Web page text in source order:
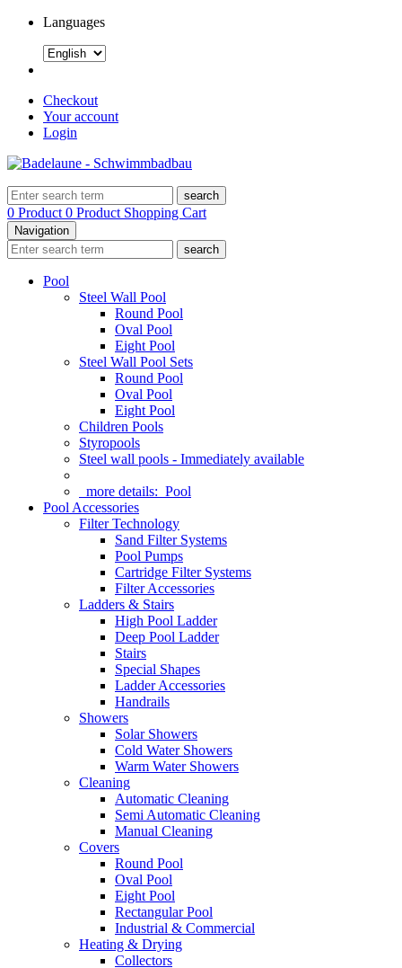
Languages
Checkout
Your account
Login
search
0 Product 0 Product Shopping Cart
Navigation
search
Pool
Steel Wall Pool
Round Pool
Oval Pool
Eight Pool
Steel Wall Pool Sets
Round Pool
Oval Pool
Eight Pool
Children Pools
Styropools
Steel wall pools - Immediately available
more details: Pool
Pool Accessories
Filter Technology
Sand Filter Systems
Pool Pumps
Cartridge Filter Systems
Filter Accessories
Ladders & Stairs
High Pool Ladder
Deep Pool Ladder
Stairs
Special Shapes
Ladder Accessories
Handrails
Showers
Solar Showers
Cold Water Showers
Warm Water Showers
Cleaning
Automatic Cleaning
Semi Automatic Cleaning
Manual Cleaning
Covers
Round Pool
Oval Pool
Eight Pool
Rectangular Pool
Industrial & Commercial
Heating & Drying
Collectors